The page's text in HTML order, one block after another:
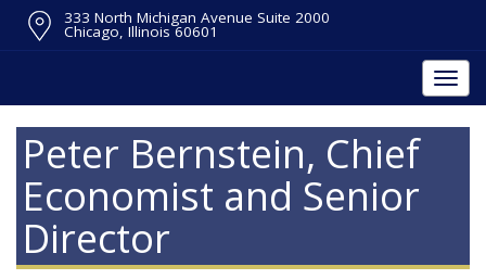
333 North Michigan Avenue Suite 2000
Chicago, Illinois 60601
Peter Bernstein, Chief
Economist and Senior
Director